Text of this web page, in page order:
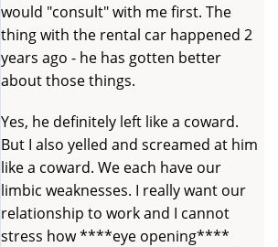
would "consult" with me first. The
thing with the rental car happened 2
years ago - he has gotten better
about those things.
Yes, he definitely left like a coward.
But I also yelled and screamed at him
like a coward. We each have our
limbic weaknesses. I really want our
relationship to work and I cannot
stress how ****eye opening****